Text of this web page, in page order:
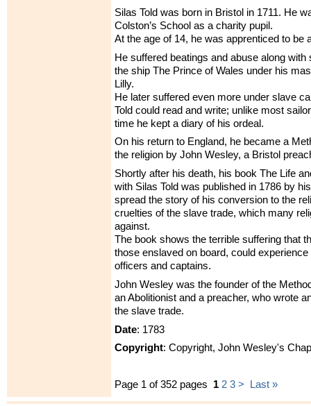
Silas Told was born in Bristol in 1711. He
Colston’s School as a charity pupil.
At the age of 14, he was apprenticed to be
He suffered beatings and abuse along with
the ship The Prince of Wales under his
Lilly.
He later suffered even more under slave
Told could read and write; unlike most
time he kept a diary of his ordeal.
On his return to England, he became a
the religion by John Wesley, a Bristol
Shortly after his death, his book The Life
with Silas Told was published in 1786 by
spread the story of his conversion to the
cruelties of the slave trade, which many
against.
The book shows the terrible suffering that
those enslaved on board, could
officers and captains.
John Wesley was the founder of the
an Abolitionist and a preacher, who wrote
the slave trade.
Date: 1783
Copyright: Copyright, John Wesley's
Page 1 of 352 pages 1 2 3 > Last »